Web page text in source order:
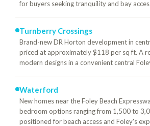
for buyers seeking tranquility and bay
Turnberry Crossings
Brand-new DR Horton development in
priced at approximately $118 per sq ft. A
modern designs in a convenient central
Waterford
New homes near the Foley Beach
bedroom options ranging from 1,500 to
positioned for beach access and Foley's